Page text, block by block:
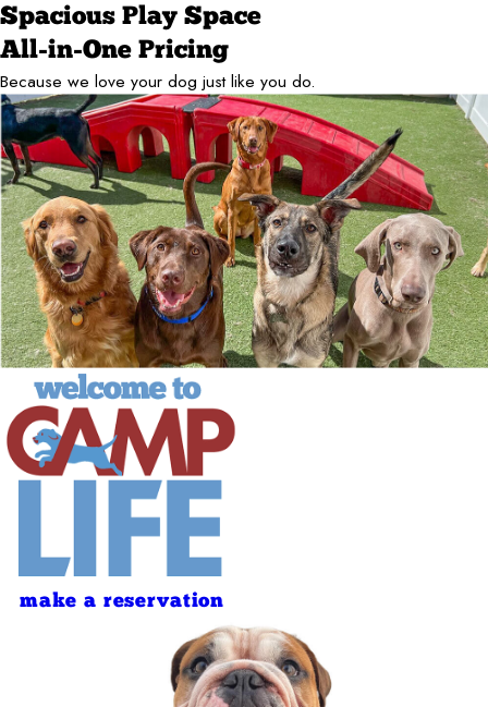
Spacious Play Space
All-in-One Pricing
Because we love your dog just like you do.
make a reservation